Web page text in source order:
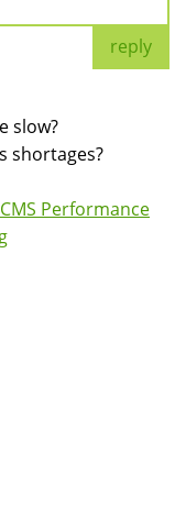
reply
slow?
shortages?
Performance